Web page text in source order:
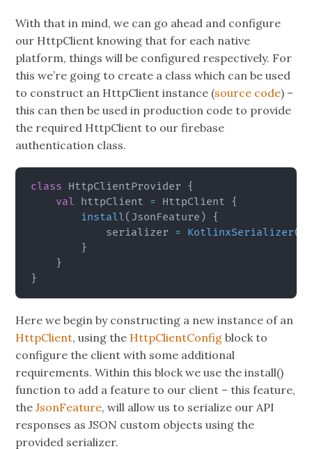
With that in mind, we can go ahead and configure
our HttpClient knowing that for each native
platform, things will be configured respectively. For
this we’re going to create a class which can be used
to construct an HttpClient instance (source code) –
this can then be used in production code to provide
the required HttpClient to our firebase
authentication class.
class HttpClientProvider {
val httpClient = HttpClient {
install( JsonFeature ) {
            serializer
= KotlinxSerializer(
}
}
}
Here we begin by constructing a new instance of an
HttpClient, using the HttpClientConfig block to
configure the client with some additional
requirements. Within this block we use the install()
function to add a feature to our client – this feature,
theJsonFeature, will allow us to serialize our API
responses as JSON custom objects using the
provided serializer.